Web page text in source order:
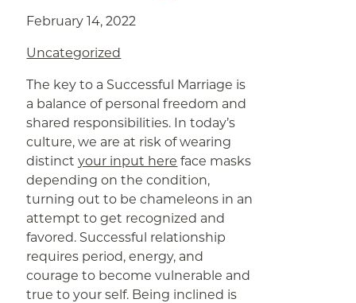
February 14, 2022
Uncategorized
The key to a Successful Marriage is
a balance of personal freedom and
shared responsibilities. In today’s
culture, we are at risk of wearing
distinctyour input here face masks
depending on the condition,
turning out to be chameleons in an
attempt to get recognized and
favored. Successful relationship
requires period, energy, and
courage to become vulnerable and
true to your self. Being inclined is